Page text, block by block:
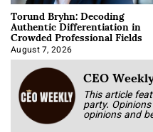
Torund Bryhn: Decoding
Authentic Differentiation in
Crowded Professional Fields
August 7, 2026
CEO
This article
party.
opinions and